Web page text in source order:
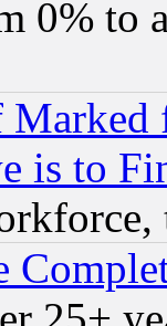
0% to
is to